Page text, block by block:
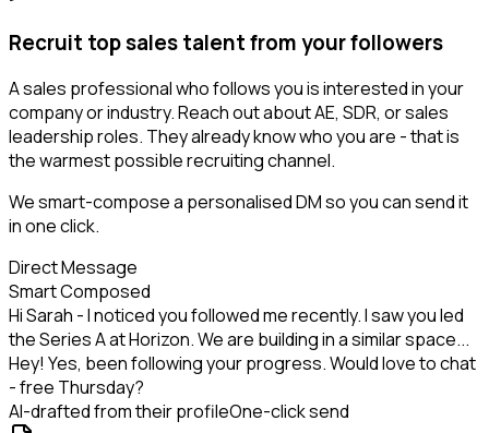
Recruit top sales talent from your followers
A sales professional who follows you is interested in your
company or industry. Reach out about AE, SDR, or sales
leadership roles. They already know who you are - that is
the warmest possible recruiting channel.
We smart-compose a personalised DM so you can send it
in one click.
Direct Message
Smart Composed
Hi Sarah - I noticed you followed me recently. I saw you led
the Series A at Horizon. We are building in a similar space...
Hey! Yes, been following your progress. Would love to chat
- free Thursday?
AI-drafted from their profileOne-click send